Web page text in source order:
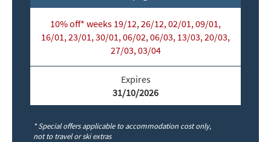
* Special offers applicable to accommodation cost only,
not to travel or ski extras
10% off* weeks 19/12, 26/12, 02/01, 09/01,
16/01, 23/01, 30/01, 06/02, 06/03, 13/03, 20/03,
27/03, 03/04
Expires
31/10/2026
*indicates required
First Name*